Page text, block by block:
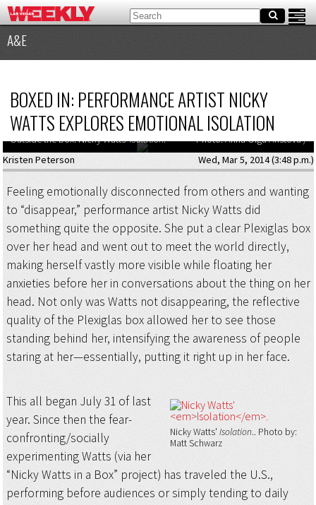
A&E
BOXED IN: PERFORMANCE ARTIST NICKY
WATTS EXPLORES EMOTIONAL ISOLATION
Outside the box: Nicky Watts’Isolation.
Photo: Anna Olga Aristova /
Kristen Peterson
Wed, Mar 5, 2014 (3:48 p.m.)
Feeling emotionally disconnected from others and wanting
to “disappear,” performance artist Nicky Watts did
something quite the opposite. She put a clear Plexiglas box
over her head and went out to meet the world directly,
making herself vastly more visible while floating her
anxieties before her in conversations about the thing on her
head. Not only was Watts not disappearing, the reflective
quality of the Plexiglas box allowed her to see those
standing behind her, intensifying the awareness of people
staring at her—essentially, putting it right up in her face.
Nicky Watts'Isolation. Photo by:
Matt Schwarz
This all began July 31 of last
year. Since then the fear-
confronting/socially
experimenting Watts (via her
“Nicky Watts in a Box” project) has traveled the U.S.,
performing before audiences or simply tending to daily